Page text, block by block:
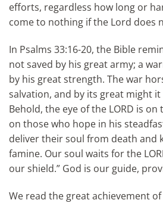
efforts, regardless how long or
come to nothing if the Lord does
In Psalms 33:16-20, the Bible
not saved by his great army; a
by his great strength. The war
salvation, and by its great might
Behold, the eye of the LORD is
on those who hope in his
deliver their soul from death and
famine. Our soul waits for the
our shield.” God is our guide,
We read the great achievement